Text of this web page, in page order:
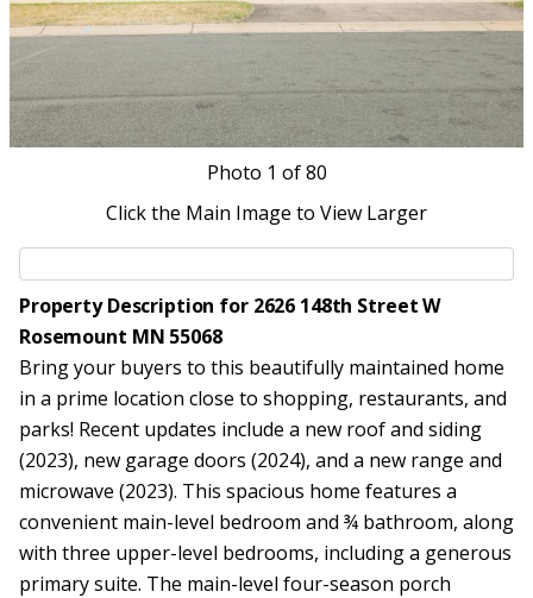
Photo 1 of 80
Click the Main Image to View Larger
Property Description for 2626 148th Street W
Rosemount MN 55068
Bring your buyers to this beautifully maintained home
in a prime location close to shopping, restaurants, and
parks! Recent updates include a new roof and siding
(2023), new garage doors (2024), and a new range and
microwave (2023). This spacious home features a
convenient main-level bedroom and ¾ bathroom, along
with three upper-level bedrooms, including a generous
primary suite. The main-level four-season porch